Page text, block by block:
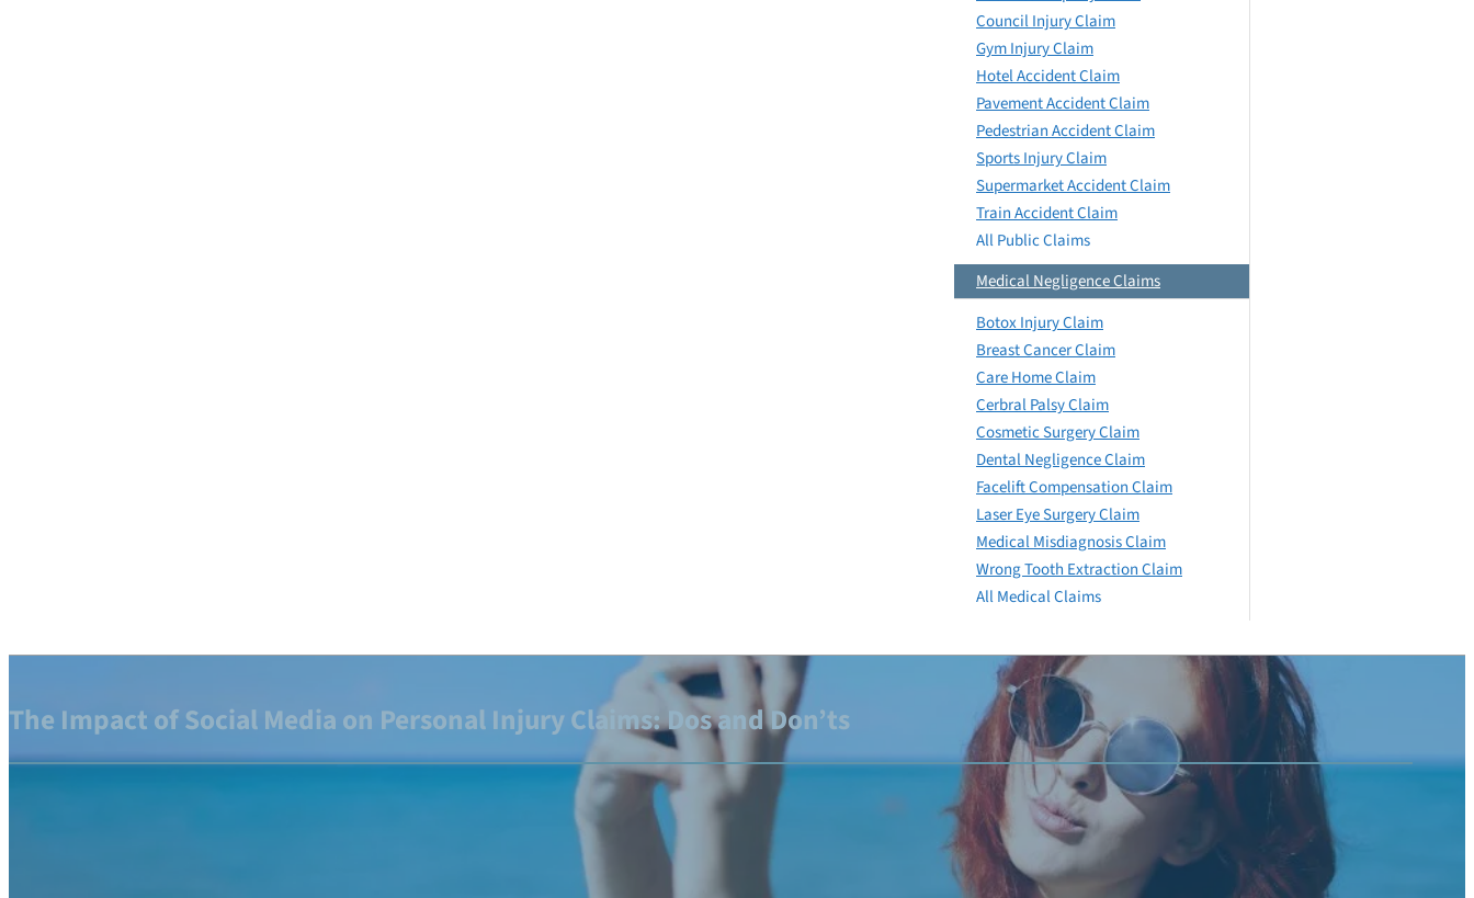
Council Injury Claim
Gym Injury Claim
Hotel Accident Claim
Pavement Accident Claim
Pedestrian Accident Claim
Sports Injury Claim
Supermarket Accident Claim
Train Accident Claim
All Public Claims
Medical Negligence Claims
Botox Injury Claim
Breast Cancer Claim
Care Home Claim
Cerbral Palsy Claim
Cosmetic Surgery Claim
Dental Negligence Claim
Facelift Compensation Claim
Laser Eye Surgery Claim
Medical Misdiagnosis Claim
Wrong Tooth Extraction Claim
All Medical Claims
The Impact of Social Media on Personal Injury Claims: Dos and Don’ts